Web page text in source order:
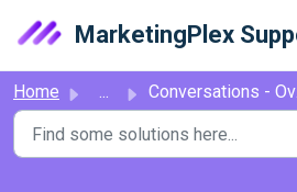
Home ... Conversations - Overview